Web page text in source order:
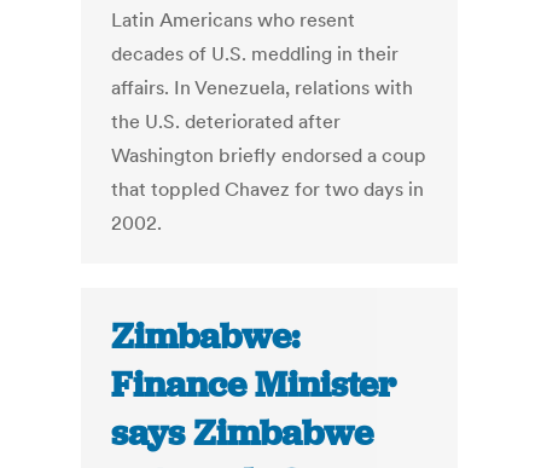
Latin Americans who resent
decades of U.S. meddling in their
affairs. In Venezuela, relations with
the U.S. deteriorated after
Washington briefly endorsed a coup
that toppled Chavez for two days in
2002.
Zimbabwe:
Finance Minister
says Zimbabwe